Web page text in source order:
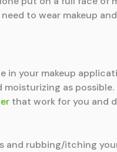
to wear makeup
in your makeup
as
that work for you and
and rubbing/itching